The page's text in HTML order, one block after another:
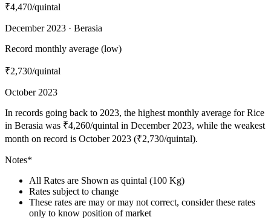
₹4,470/quintal
December 2023 · Berasia
Record monthly average (low)
₹2,730/quintal
October 2023
In records going back to 2023, the highest monthly average for Rice
in Berasia was ₹4,260/quintal in December 2023, while the weakest
month on record is October 2023 (₹2,730/quintal).
Notes*
All Rates are Shown as quintal (100 Kg)
Rates subject to change
These rates are may or may not correct, consider these rates
only to know position of market